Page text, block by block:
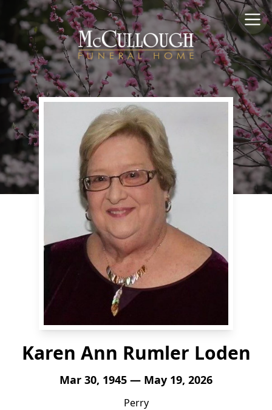
Karen Ann Rumler Loden
Mar 30, 1945 — May 19, 2026
Perry